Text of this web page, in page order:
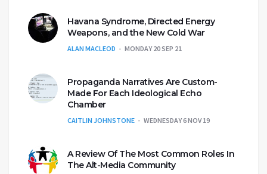
Havana Syndrome, Directed Energy
Weapons, and the New Cold War
ALAN MACLEOD MONDAY 20 SEP 21
Propaganda Narratives Are Custom-
Made For Each Ideological Echo
Chamber
CAITLIN JOHNSTONE WEDNESDAY 6 NOV 19
A Review Of The Most Common Roles In
The Alt-Media Community